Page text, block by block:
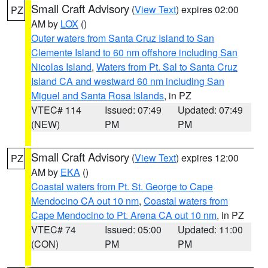
PZ Small Craft Advisory (View Text) expires 02:00
AM by LOX ()
Outer waters from Santa Cruz Island to San
Clemente Island to 60 nm offshore including San
Nicolas Island, Waters from Pt. Sal to Santa Cruz
Island CA and westward 60 nm including San
Miguel and Santa Rosa Islands, in PZ
VTEC# 114
(NEW)
Issued: 07:49
PM
Updated: 07:49
PM
PZ Small Craft Advisory (View Text) expires 12:00
AM by EKA ()
Coastal waters from Pt. St. George to Cape
Mendocino CA out 10 nm, Coastal waters from
Cape Mendocino to Pt. Arena CA out 10 nm, in PZ
VTEC# 74
(CON)
Issued: 05:00
PM
Updated: 11:00
PM